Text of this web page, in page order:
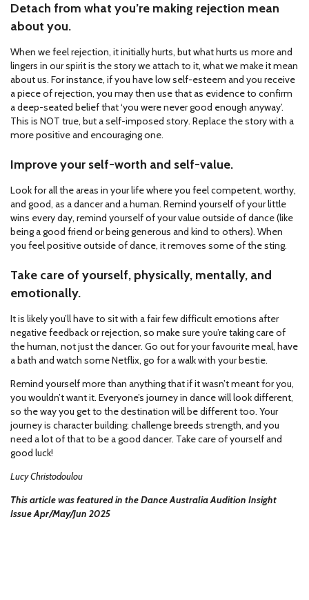
Detach from what you’re making rejection mean
about you.
When we feel rejection, it initially hurts, but what hurts us more and
lingers in our spirit is the story we attach to it, what we make it mean
about us. For instance, if you have low self-esteem and you receive
a piece of rejection, you may then use that as evidence to confirm
a deep-seated belief that ‘you were never good enough anyway’.
This is NOT true, but a self-imposed story. Replace the story with a
more positive and encouraging one.
Improve your self-worth and self-value.
Look for all the areas in your life where you feel competent, worthy,
and good, as a dancer and a human. Remind yourself of your little
wins every day, remind yourself of your value outside of dance (like
being a good friend or being generous and kind to others). When
you feel positive outside of dance, it removes some of the sting.
Take care of yourself, physically, mentally, and
emotionally.
It is likely you’ll have to sit with a fair few difficult emotions after
negative feedback or rejection, so make sure you’re taking care of
the human, not just the dancer. Go out for your favourite meal, have
a bath and watch some Netflix, go for a walk with your bestie.
Remind yourself more than anything that if it wasn’t meant for you,
you wouldn’t want it. Everyone’s journey in dance will look different,
so the way you get to the destination will be different too. Your
journey is character building; challenge breeds strength, and you
need a lot of that to be a good dancer. Take care of yourself and
good luck!
Lucy Christodoulou
This article was featured in the Dance Australia Audition Insight
Issue Apr/May/Jun 2025